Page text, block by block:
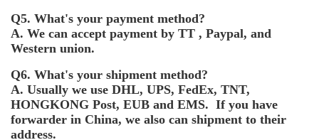
Q5. What's your payment method?
A. We can accept payment by TT , Paypal, and
Western union.
Q6. What's your shipment method?
A. Usually we use DHL, UPS, FedEx, TNT,
HONGKONG Post, EUB and EMS. If you have
forwarder in China, we also can shipment to their
address.